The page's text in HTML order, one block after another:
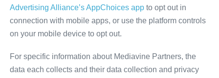
Advertising Alliance’s AppChoices app to opt out in
connection with mobile apps, or use the platform controls
on your mobile device to opt out.
For specific information about Mediavine Partners, the
data each collects and their data collection and privacy